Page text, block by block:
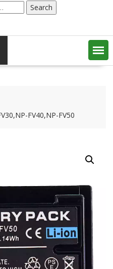
Search
FV40,NP-FV50